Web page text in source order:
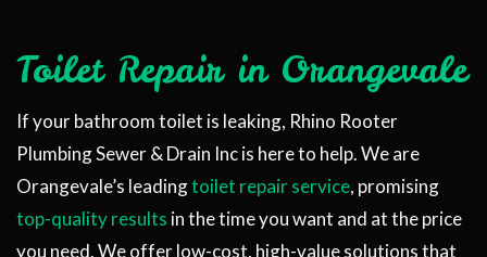
Toilet Repair in Orangevale
If your bathroom toilet is leaking, Rhino Rooter
Plumbing Sewer & Drain Inc is here to help. We are
Orangevale’s leadingtoilet repair service, promising
top-quality results in the time you want and at the price
you need. We offer low-cost, high-value solutions that